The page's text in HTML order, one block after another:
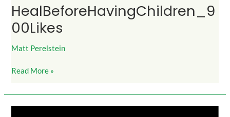
HealBeforeHavingChildren_9
00Likes
Matt Perelstein
Read More »